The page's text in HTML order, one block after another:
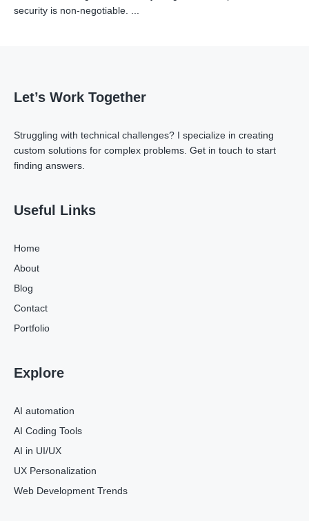
security is non-negotiable.
Let’s Work Together
Struggling with technical challenges? I specialize in creating
custom solutions for complex problems. Get in touch to start
finding answers.
Useful Links
Home
About
Blog
Contact
Portfolio
Explore
AI automation
AI Coding Tools
AI in UI/UX
UX Personalization
Web Development Trends